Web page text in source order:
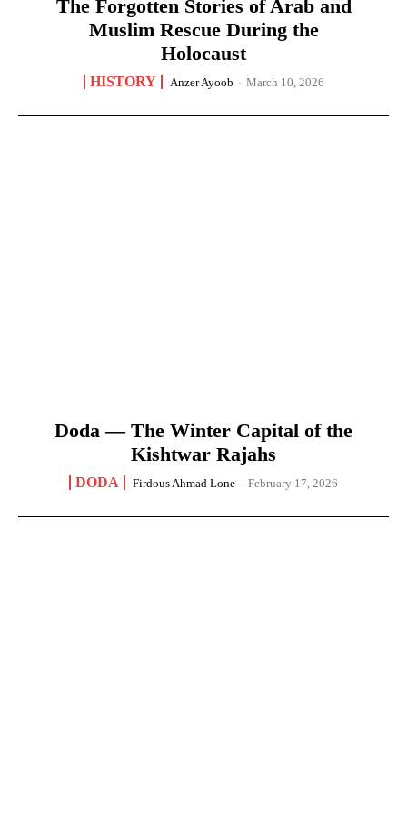
The Forgotten Stories of Arab and
Muslim Rescue During the
Holocaust
HISTORY Anzer Ayoob - March 10, 2026
Doda — The Winter Capital of the
Kishtwar Rajahs
DODA Firdous Ahmad Lone - February 17, 2026